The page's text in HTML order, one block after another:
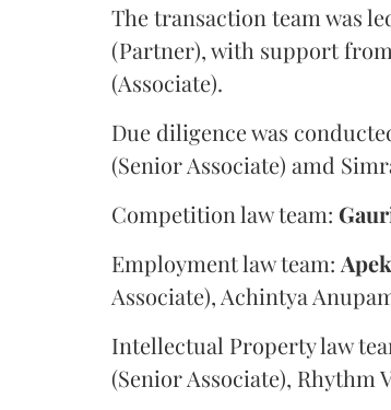
The transaction team was
(Partner), with support from
(Associate).
Due diligence was
(Senior Associate) amd
Competition law team:
Employment law team:
Associate), Achintya
Intellectual Property law
(Senior Associate), Rhythm